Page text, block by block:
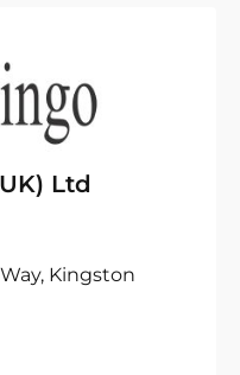
Ltd
Kingston